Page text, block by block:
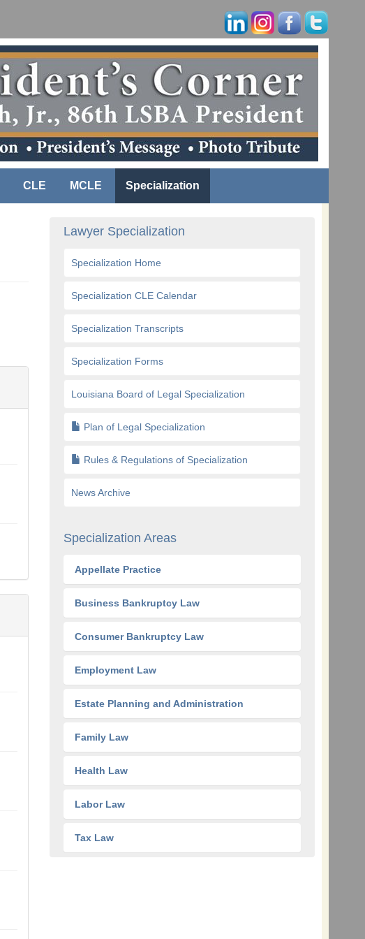
CLE MCLE Specialization
Lawyer Specialization
Specialization Home
Specialization CLE Calendar
Specialization Transcripts
Specialization Forms
Louisiana Board of Legal Specialization
Plan of Legal Specialization
Rules & Regulations of Specialization
News Archive
Specialization Areas
Appellate Practice
Business Bankruptcy Law
Consumer Bankruptcy Law
Employment Law
Estate Planning and Administration
Family Law
Health Law
Labor Law
Tax Law